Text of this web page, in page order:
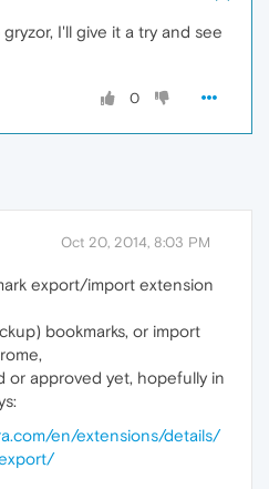
I'll give it a try and see
0
Oct 20, 2014, 8:03 PM
export/import extension
bookmarks, or import
or approved yet, hopefully in
en/extensions/details/